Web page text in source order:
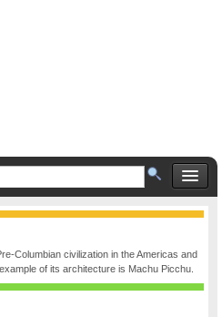
Columbian civilization in the Americas and
of its architecture is Machu Picchu.